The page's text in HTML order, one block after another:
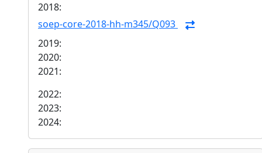
2018:
soep-core-2018-hh-m345/Q093
2019:
2020:
2021:
2022:
2023:
2024: